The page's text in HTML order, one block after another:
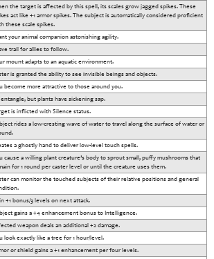
the target is affected by this spell, its scales grow jagged spikes. These
act like +1 armor spikes. The subject is automatically considered proficient
these scale spikes.
your animal companion astonishing agility.
trail for allies to follow.
mount adapts to an aquatic environment.
is granted the ability to see invisible beings and objects.
become more attractive to those around you.
entangle, but plants have sickening sap.
is inflicted with Silence status.
rides a low-cresting wave of water to travel along the surface of water or
a ghostly hand to deliver low-level touch spells.
cause a willing plant creature’s body to sprout small, puffy mushrooms that
for 1 round per caster level or until the creature uses them.
can monitor the touched subjects of their relative positions and general
+1 bonus/3 levels on next attack.
gains a +4 enhancement bonus to Intelligence.
weapon deals an additional +2 damage.
look exactly like a tree for 1 hour/level.
or shield gains a +1 enhancement per four levels.